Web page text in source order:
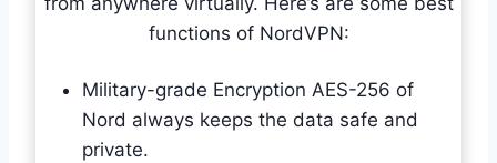
functions of NordVPN:
Military-grade Encryption AES-256 of
Nord always keeps the data safe and
private.